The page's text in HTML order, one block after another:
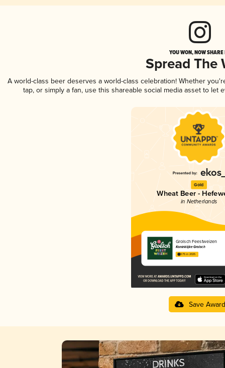
YOU WON, NOW
Spread The
A world-class beer deserves a world-class celebration! Whether
tap, or simply a fan, use this shareable social media asset to
Gold
Wheat Beer -
in Netherlands
Grolsch Feestweizen
Koninklijke Grolsch
3.75 in 2025
Save Award